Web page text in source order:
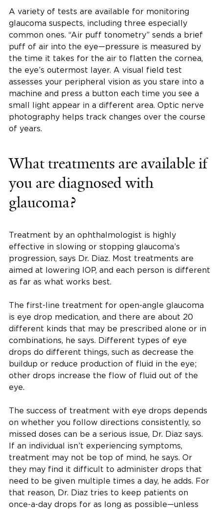
A variety of tests are available for monitoring
glaucoma suspects, including three especially
common ones. “Air puff tonometry” sends a brief
puff of air into the eye—pressure is measured by
the time it takes for the air to flatten the cornea,
the eye’s outermost layer. A visual field test
assesses your peripheral vision as you stare into a
machine and press a button each time you see a
small light appear in a different area. Optic nerve
photography helps track changes over the course
of years.
What treatments are available if
you are diagnosed with
glaucoma?
Treatment by an ophthalmologist is highly
effective in slowing or stopping glaucoma’s
progression, says Dr. Diaz. Most treatments are
aimed at lowering IOP, and each person is different
as far as what works best.
The first-line treatment for open-angle glaucoma
is eye drop medication, and there are about 20
different kinds that may be prescribed alone or in
combinations, he says. Different types of eye
drops do different things, such as decrease the
buildup or reduce production of fluid in the eye;
other drops increase the flow of fluid out of the
eye.
The success of treatment with eye drops depends
on whether you follow directions consistently, so
missed doses can be a serious issue, Dr. Diaz says.
If an individual isn’t experiencing symptoms,
treatment may not be top of mind, he says. Or
they may find it difficult to administer drops that
need to be given multiple times a day, he adds. For
that reason, Dr. Diaz tries to keep patients on
once-a-day drops for as long as possible—unless